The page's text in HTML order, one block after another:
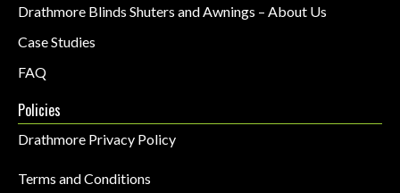
Drathmore Blinds Shuters and Awnings – About Us
Case Studies
FAQ
Policies
Drathmore Privacy Policy
Terms and Conditions